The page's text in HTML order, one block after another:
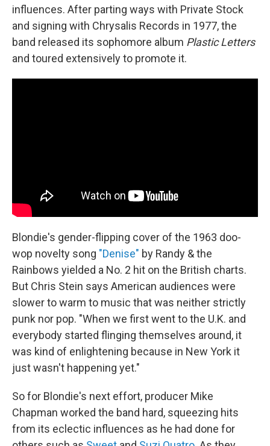
influences. After parting ways with Private Stock
and signing with Chrysalis Records in 1977, the
band released its sophomore album Plastic Letters
and toured extensively to promote it.
Blondie's gender-flipping cover of the 1963 doo-
wop novelty song "Denise" by Randy & the
Rainbows yielded a No. 2 hit on the British charts.
But Chris Stein says American audiences were
slower to warm to music that was neither strictly
punk nor pop. "When we first went to the U.K. and
everybody started flinging themselves around, it
was kind of enlightening because in New York it
just wasn't happening yet."
So for Blondie's next effort, producer Mike
Chapman worked the band hard, squeezing hits
from its eclectic influences as he had done for